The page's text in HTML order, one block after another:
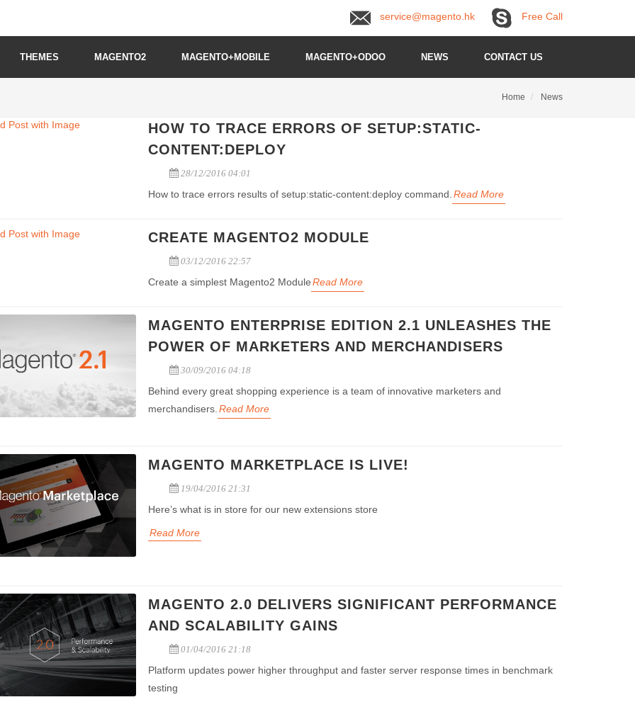
service@magento.hk Free Call
THEMES MAGENTO2 MAGENTO+MOBILE MAGENTO+ODOO NEWS CONTACT US
Home News
HOW TO TRACE ERRORS OF SETUP:STATIC-
CONTENT:DEPLOY
28/12/2016 04:01
How to trace errors results of setup:static-content:deploy command. Read More
CREATE MAGENTO2 MODULE
03/12/2016 22:57
Create a simplest Magento2 Module Read More
MAGENTO ENTERPRISE EDITION 2.1 UNLEASHES THE
POWER OF MARKETERS AND MERCHANDISERS
30/09/2016 04:18
Behind every great shopping experience is a team of innovative marketers and
merchandisers. Read More
MAGENTO MARKETPLACE IS LIVE!
19/04/2016 21:31
Here’s what is in store for our new extensions store
Read More
MAGENTO 2.0 DELIVERS SIGNIFICANT PERFORMANCE
AND SCALABILITY GAINS
01/04/2016 21:18
Platform updates power higher throughput and faster server response times in benchmark
testing